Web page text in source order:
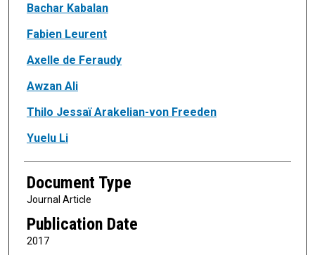
Bachar Kabalan
Fabien Leurent
Axelle de Feraudy
Awzan Ali
Thilo Jessaï Arakelian-von Freeden
Yuelu Li
Document Type
Journal Article
Publication Date
2017